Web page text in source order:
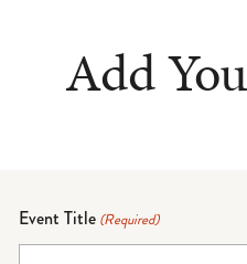
Add
Event Title (Required)